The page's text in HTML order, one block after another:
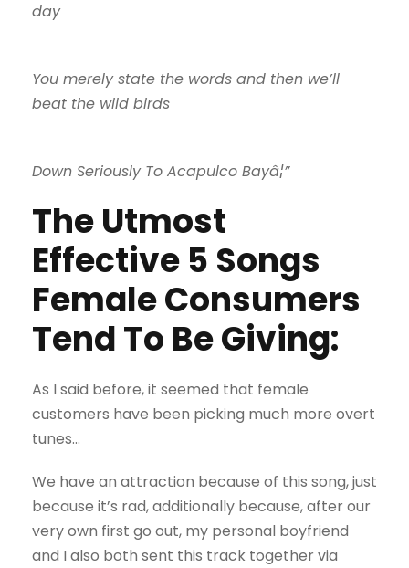
day
You merely state the words and then we’ll
beat the wild birds
Down Seriously To Acapulco Bayâ¦”
The Utmost
Effective 5 Songs
Female Consumers
Tend To Be Giving:
As I said before, it seemed that female
customers have been picking much more overt
tunes…
We have an attraction because of this song, just
because it’s rad, additionally because, after our
very own first go out, my personal boyfriend
and I also both sent this track together via